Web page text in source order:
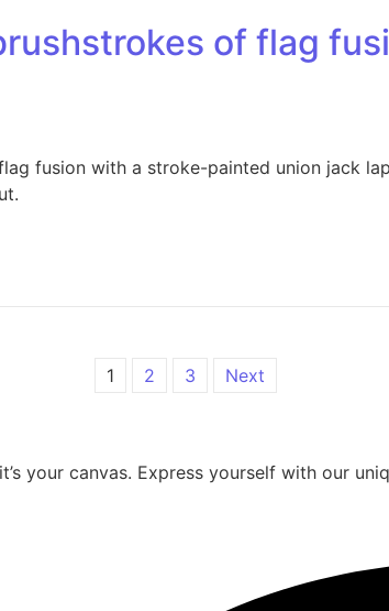
of flag
fusion with a stroke-painted union jack
1 2 3 Next
your canvas. Express yourself with our